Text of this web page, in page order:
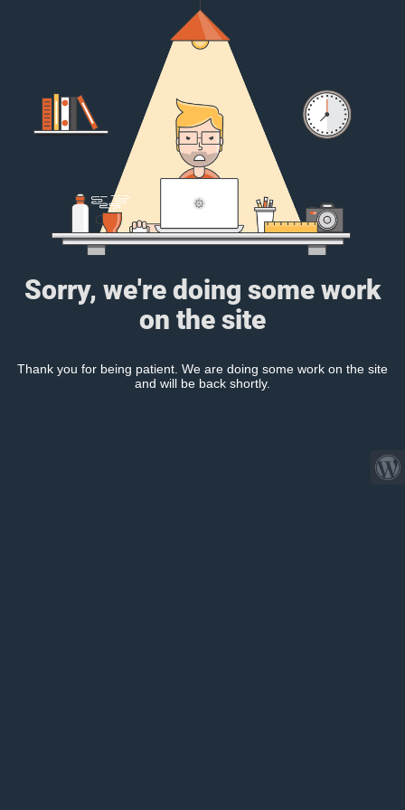
Sorry, we're doing some work
on the site
Thank you for being patient. We are doing some work on the site
and will be back shortly.